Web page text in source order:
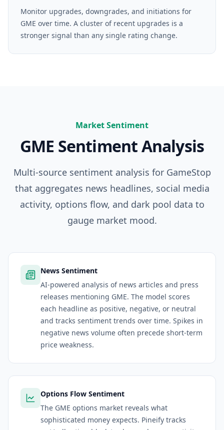
Monitor upgrades, downgrades, and initiations for
GME over time. A cluster of recent upgrades is a
stronger signal than any single rating change.
Market Sentiment
GME Sentiment Analysis
Multi-source sentiment analysis for GameStop
that aggregates news headlines, social media
activity, options flow, and dark pool data to
gauge market mood.
News Sentiment
AI-powered analysis of news articles and press
releases mentioning GME. The model scores
each headline as positive, negative, or neutral
and tracks sentiment trends over time. Spikes in
negative news volume often precede short-term
price weakness.
Options Flow Sentiment
The GME options market reveals what
sophisticated money expects. Pineify tracks